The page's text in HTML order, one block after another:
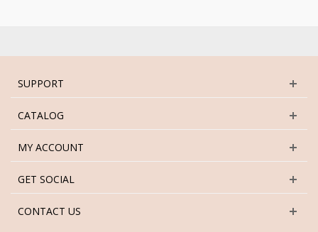
SUPPORT
CATALOG
MY ACCOUNT
GET SOCIAL
CONTACT US